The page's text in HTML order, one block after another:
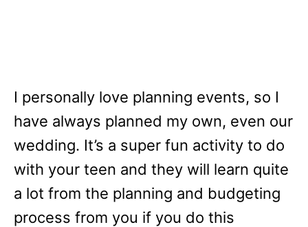
I personally love planning events, so I
have always planned my own, even our
wedding. It’s a super fun activity to do
with your teen and they will learn quite
a lot from the planning and budgeting
process from you if you do this